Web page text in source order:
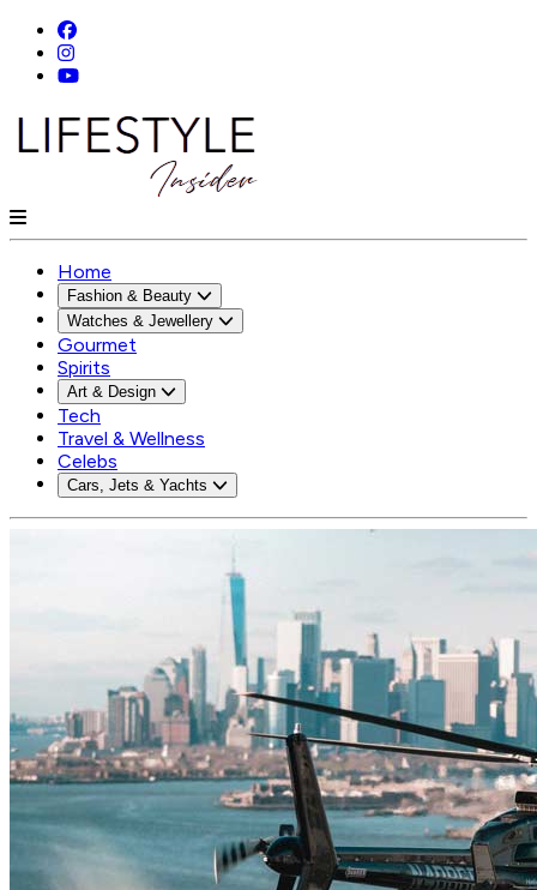
Home
Fashion & Beauty
Watches & Jewellery
Gourmet
Spirits
Art & Design
Tech
Travel & Wellness
Celebs
Cars, Jets & Yachts